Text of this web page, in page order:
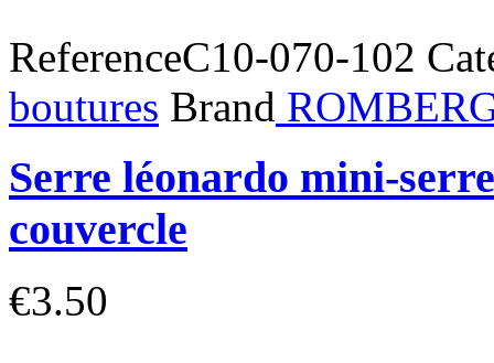
ReferenceC10-070-102
boutures Brand
Serre léonardo mini-
couvercle
€3.50